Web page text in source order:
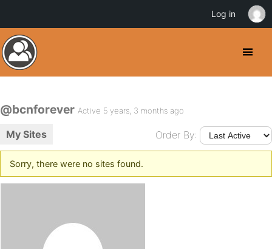
@bcnforever Active 5 years, 3 months ago
My Sites Order By:
Sorry, there were no sites found.
Log in